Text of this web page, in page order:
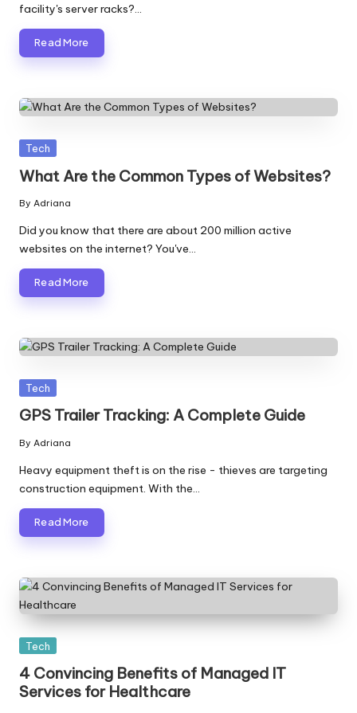
facility's server racks?…
Read More
Posted
Tech
What Are the Common Types of Websites?
Posted
by
By Adriana
Did you know that there are about 200 million active
websites on the internet? You've…
Read More
Posted
Tech
GPS Trailer Tracking: A Complete Guide
Posted
by
By Adriana
Heavy equipment theft is on the rise - thieves are targeting
construction equipment. With the…
Read More
Posted
Tech
4 Convincing Benefits of Managed IT
Services for Healthcare